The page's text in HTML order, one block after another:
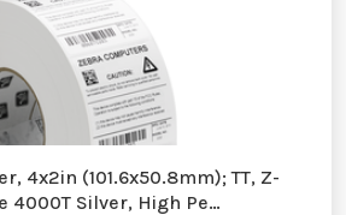
4x2in (101.6x50.8mm); TT, Z-
4000T Silver, High Pe…